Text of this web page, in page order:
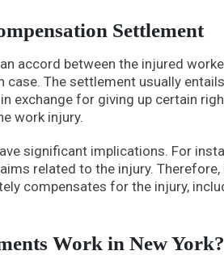
Settlement
accord between the injured
The settlement usually
exchange for giving up certain
work injury.
significant implications. For
related to the injury. Therefore,
compensates for the injury,
Work in New York?